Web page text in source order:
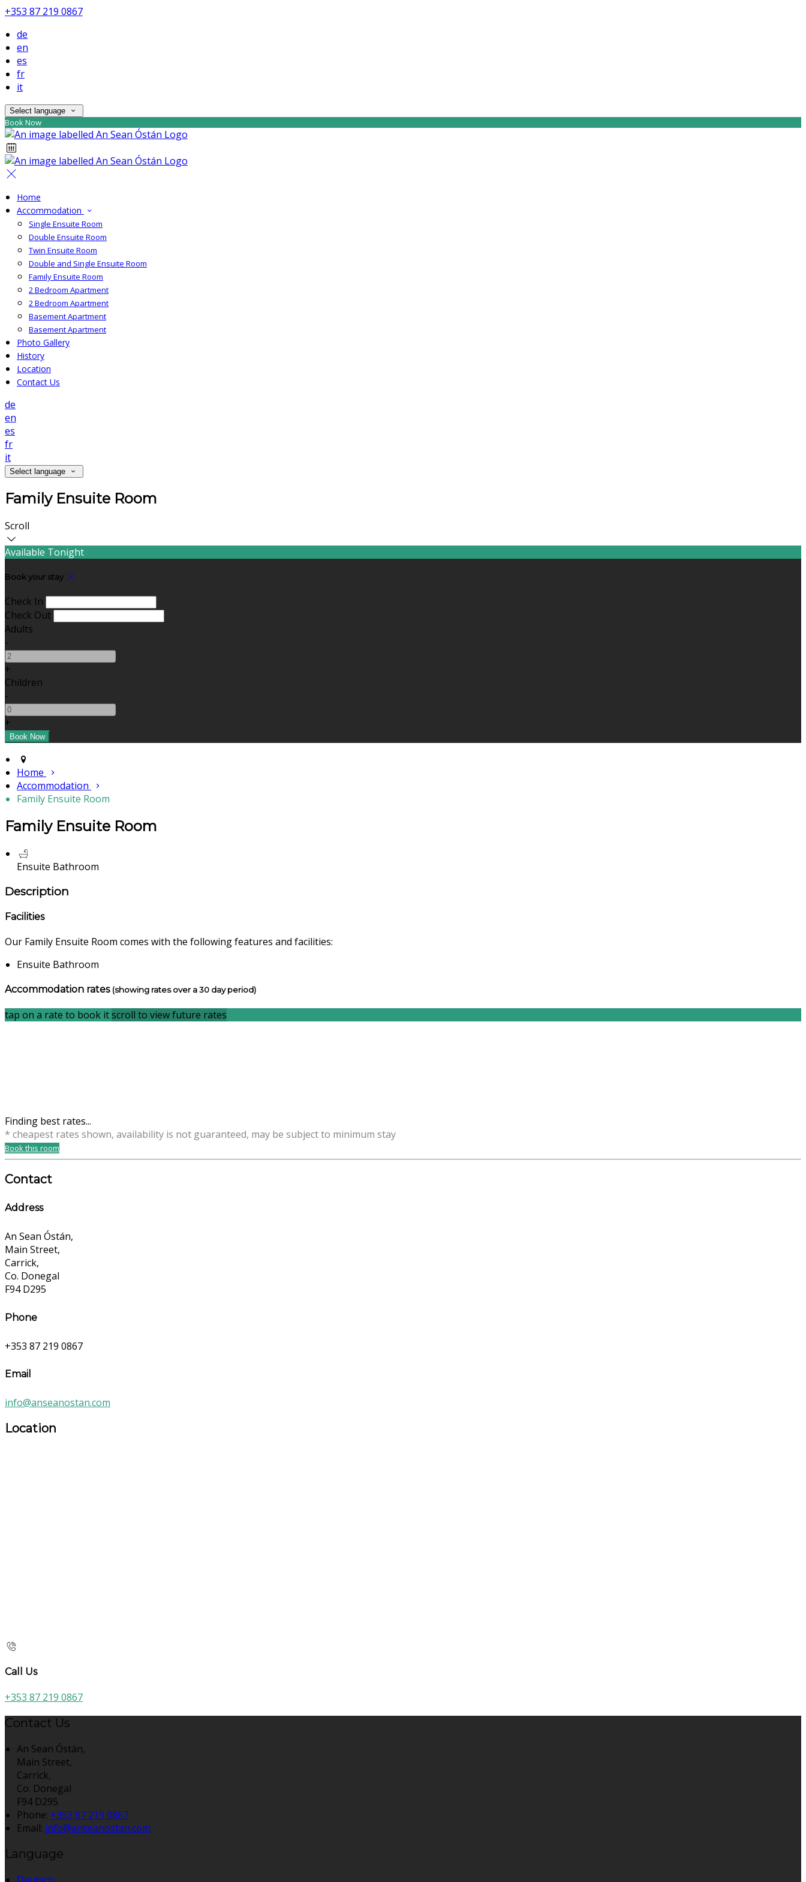
+353 87 219 0867
de
en
es
fr
it
Select language
Book Now
Home
Accommodation
Single Ensuite Room
Double Ensuite Room
Twin Ensuite Room
Double and Single Ensuite Room
Family Ensuite Room
2 Bedroom Apartment
2 Bedroom Apartment
Basement Apartment
Basement Apartment
Photo Gallery
History
Location
Contact Us
de
en
es
fr
it
Select language
Family Ensuite Room
Scroll
Available Tonight
Book your stay
Check In
Check Out
Adults
-
+
Children
-
+
Home
Accommodation
Family Ensuite Room
Family Ensuite Room
Ensuite Bathroom
Description
Facilities
Our Family Ensuite Room comes with the following features and facilities:
Ensuite Bathroom
Accommodation rates (showing rates over a 30 day period)
tap on a rate to book itscroll to view future rates
Finding best rates...
* cheapest rates shown, availability is not guaranteed, may be subject to minimum stay
Book this room
Contact
Address
An Sean Óstán,
Main Street,
Carrick,
Co. Donegal
F94 D295
Phone
+353 87 219 0867
Email
info@anseanostan.com
Location
Call Us
+353 87 219 0867
Contact Us
An Sean Óstán,
Main Street,
Carrick,
Co. Donegal
F94 D295
Phone: +353 87 219 0867
Email: info@anseanostan.com
Language
Deutsch